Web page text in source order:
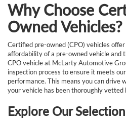
Why Choose
Owned Vehicles?
Certified pre-owned (CPO) vehicles
affordability of a pre-owned vehicle and
CPO vehicle at McLarty Automotive
inspection process to ensure it meets
performance. This means you can drive
your vehicle has been thoroughly vetted
Explore Our Selection